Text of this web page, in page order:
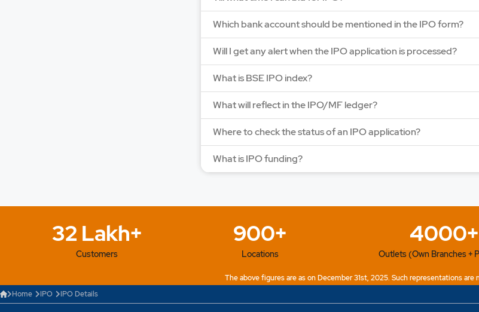
Which bank account should be mentioned in the IPO form?
Will I get any alert when the IPO application is processed?
What is BSE IPO index?
What will reflect in the IPO/MF ledger?
Where to check the status of an IPO application?
What is IPO funding?
32 Lakh+
Customers
900+
Locations
4000+
Outlets (Own Branches +
The above figures are as on December 31st, 2025. Such representations
Home
IPO IPO Details